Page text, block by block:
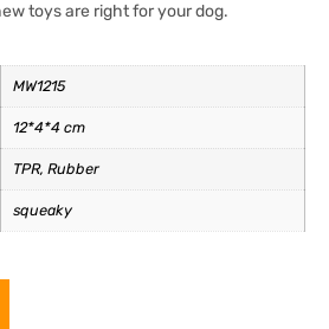
toys are right for your dog.
MW1215
12*4*4 cm
TPR, Rubber
squeaky